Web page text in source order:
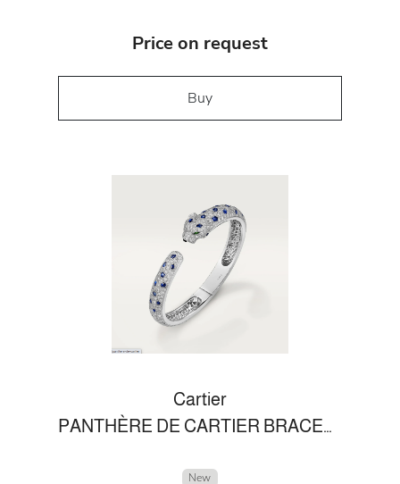
Price on request
Buy
Cartier
PANTHÈRE DE CARTIER BRACELET
New